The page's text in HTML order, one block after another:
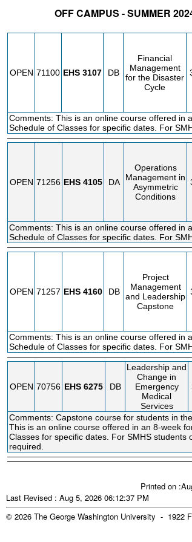
OFF CAMPUS - SUMMER
OPEN 71100 EHS 3107 DB
Financial
Management
for the Disaster
Cycle
Comments: This is an online course offered in
Schedule of Classes for specific dates. For
OPEN 71256 EHS 4105 DA
Operations
Management in
Asymmetric
Conditions
Comments: This is an online course offered in
Schedule of Classes for specific dates. For
OPEN 71257 EHS 4160 DB
Project
Management
and Leadership
Capstone
Comments: This is an online course offered in
Schedule of Classes for specific dates. For
OPEN 70756 EHS 6275 DB
Leadership and
Change in
Emergency
Medical
Services
Comments: Capstone course for students in
This is an online course offered in an 8-week
Classes for specific dates. For SMHS students
required.
Printed on
Last Revised : Aug 5, 2026 06:12:37 PM
© 2026 The George Washington University - 1922